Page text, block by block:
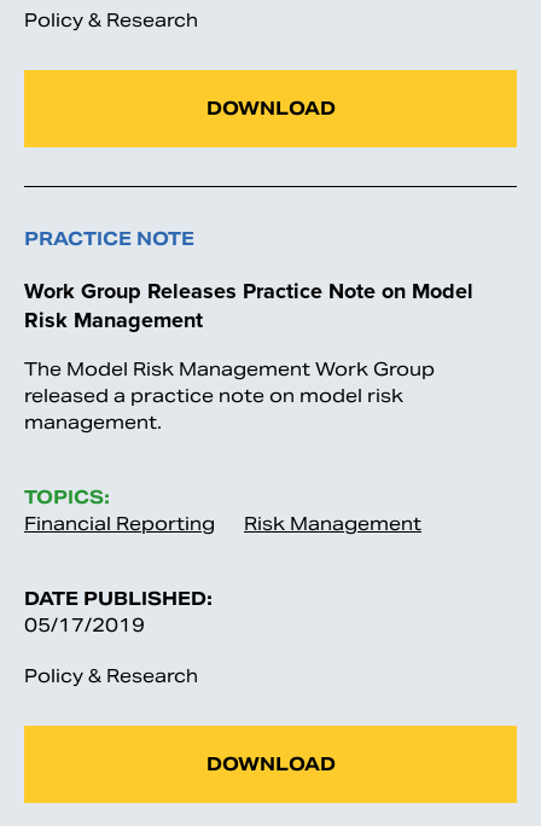
Policy & Research
DOWNLOAD
PRACTICE NOTE
Work Group Releases Practice Note on Model
Risk Management
The Model Risk Management Work Group
released a practice note on model risk
management.
TOPICS:
Financial Reporting
Risk Management
DATE PUBLISHED:
05/17/2019
Policy & Research
DOWNLOAD